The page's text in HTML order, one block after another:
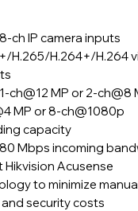
ch IP camera inputs
H.265/H.264+/H.264
ch@12 MP or 2-ch@8
MP or 8-ch@1080p
capacity
Mbps incoming
Acusense
to minimize
security costs